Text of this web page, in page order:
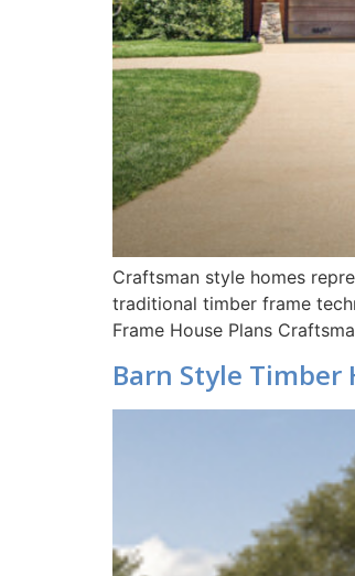
Craftsman style homes
traditional timber frame
Frame House Plans
Barn Style Timber